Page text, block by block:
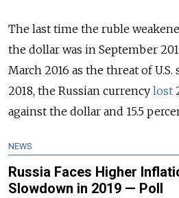
The last time the ruble
the dollar was in September
March 2016 as the threat of
2018, the Russian currency lost
against the dollar and 15.5
NEWS
Russia Faces Higher
Slowdown in 2019 — Poll